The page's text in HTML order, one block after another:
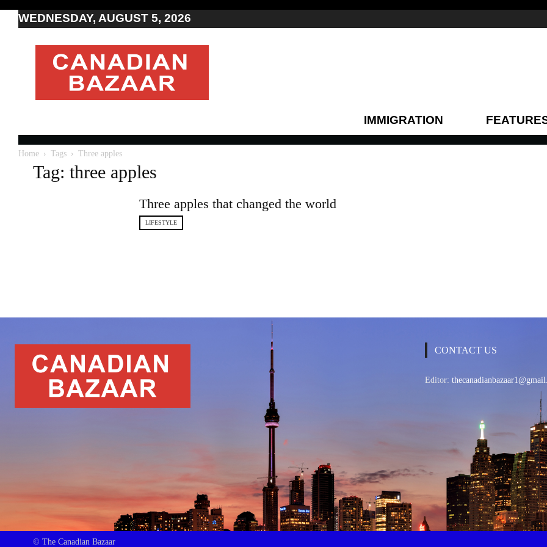
WEDNESDAY, AUGUST 5, 2026
Moving
to
Canada
Canada
Canadian
news
IMMIGRATION
Home Tags Three apples
Tag: three apples
Three apples that changed the world
LIFESTYLE
CONTACT US
Editor:
© The Canadian Bazaar